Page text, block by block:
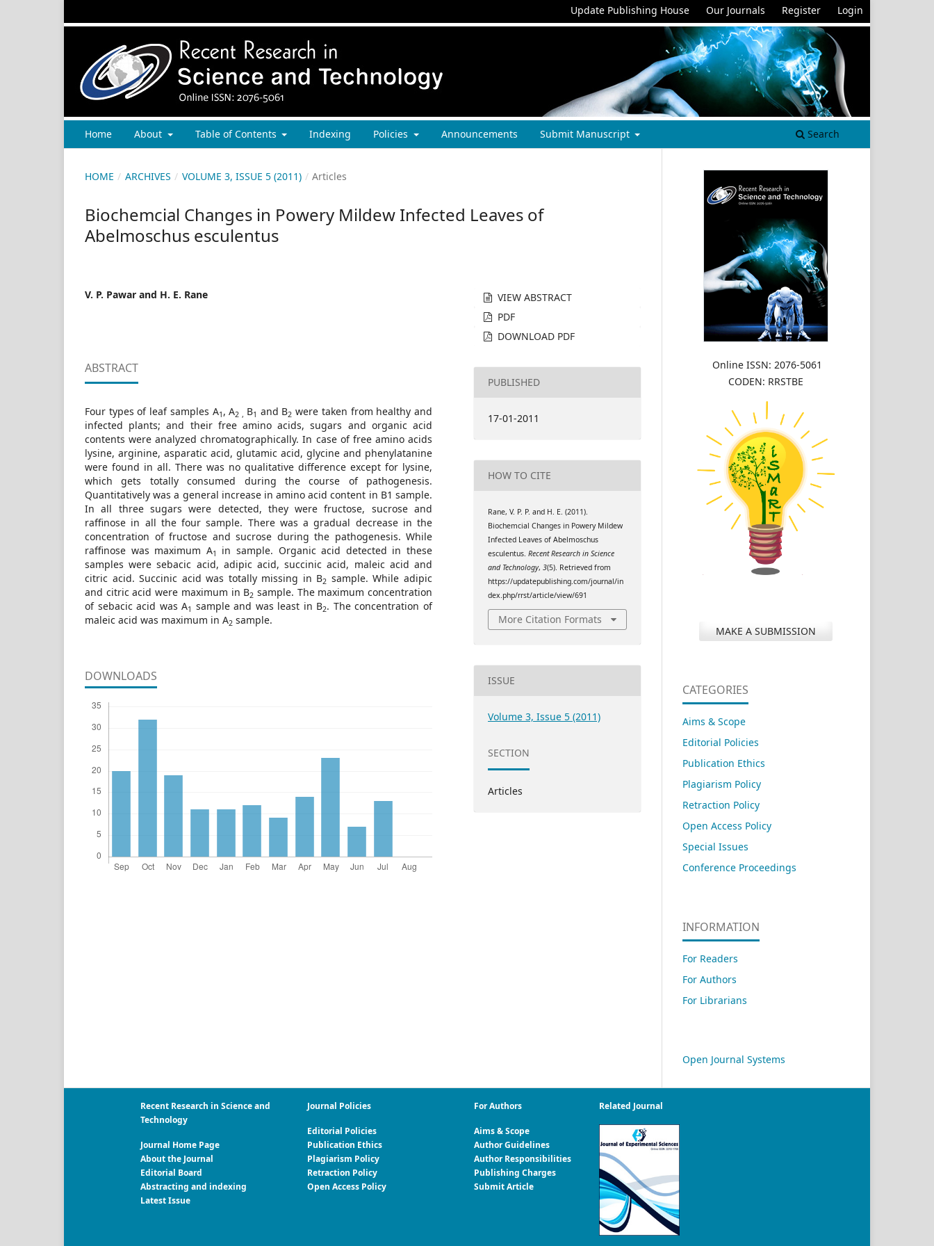
Home About Table of Contents Indexing Policies Announcements Submit Manuscript Search
Update Publishing House Our Journals Register Login
HOME / ARCHIVES / VOLUME 3, ISSUE 5 (2011) / Articles
Biochemcial Changes in Powery Mildew Infected Leaves of
Abelmoschus esculentus
V. P. Pawar and H. E. Rane
ABSTRACT
Four types of leaf samples A1 , A2 , B1 and B2 were taken from healthy and
infected plants; and their free amino acids, sugars and organic acid
contents were analyzed chromatographically. In case of free amino acids
lysine, arginine, asparatic acid, glutamic acid, glycine and phenylatanine
were found in all. There was no qualitative difference except for lysine,
which gets totally consumed during the course of pathogenesis.
Quantitatively was a general increase in amino acid content in B1 sample.
In all three sugars were detected, they were fructose, sucrose and
raffinose in all the four sample. There was a gradual decrease in the
concentration of fructose and sucrose during the pathogenesis. While
raffinose was maximum A1
in sample. Organic acid detected in these
samples were sebacic acid, adipic acid, succinic acid, maleic acid and
citric acid. Succinic acid was totally missing in B2 sample. While adipic
and citric acid were maximum in B2 sample. The maximum concentration
of sebacic acid was A1 sample and was least in B2. The concentration of
maleic acid was maximum in A2 sample.
DOWNLOADS
VIEW ABSTRACT
PDF
DOWNLOAD PDF
PUBLISHED
17-01-2011
HOW TO CITE
Rane, V. P. P. and H. E. (2011).
Biochemcial Changes in Powery Mildew
Infected Leaves of Abelmoschus
esculentus.Recent Research in Science
and Technology,3(5). Retrieved from
https://updatepublishing.com/journal/in
dex.php/rrst/article/view/691
More Citation Formats
ISSUE
Volume 3, Issue 5 (2011)
SECTION
Articles
Online ISSN: 2076-5061
CODEN: RRSTBE
MAKE A SUBMISSION
CATEGORIES
Aims & Scope
Editorial Policies
Publication Ethics
Plagiarism Policy
Retraction Policy
Open Access Policy
Special Issues
Conference Proceedings
INFORMATION
For Readers
For Authors
For Librarians
Open Journal Systems
Recent Research in Science and
Technology
Journal Home Page
About the Journal
Editorial Board
Abstracting and indexing
Latest Issue
Journal Policies
Editorial Policies
Publication Ethics
Plagiarism Policy
Retraction Policy
Open Access Policy
For Authors
Aims & Scope
Author Guidelines
Author Responsibilities
Publishing Charges
Submit Article
Related Journal